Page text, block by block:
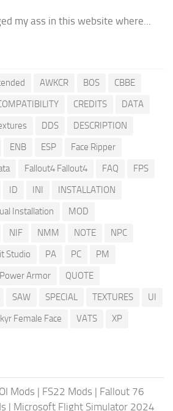
my ass in this website where...
AWKCR BOS
CBBE
CREDITS
DATA
DDS
DESCRIPTION
ENB ESP
Face Ripper
Fallout4 Fallout4 FAQ
FPS
ID INI
INSTALLATION
Installation
MOD
NIF NMM NOTE
NPC
Studio PA PC
PM
Power Armor
QUOTE
SAW SPECIAL TEXTURES
UI
Female Face VATS XP
Mods | FS22 Mods | Fallout 76
| Microsoft Flight Simulator 2024